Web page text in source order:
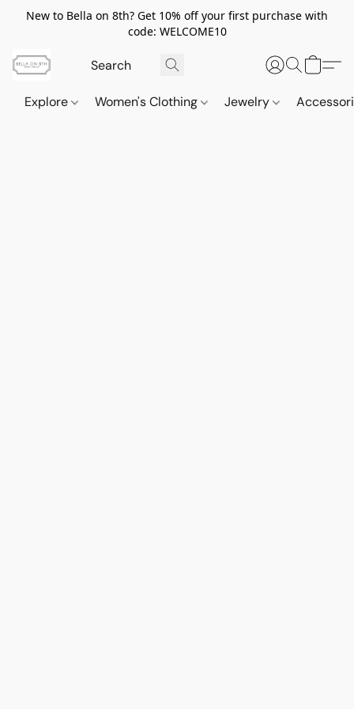
New to Bella on 8th? Get 10% off your first purchase with
code: WELCOME10
Explore Women's Clothing Jewelry